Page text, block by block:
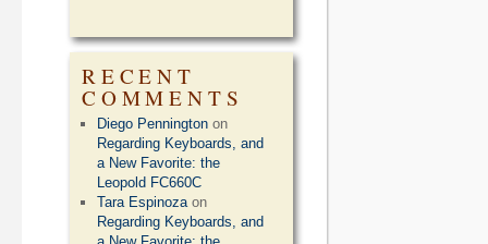
RECENT
COMMENTS
Diego Pennington on
Regarding Keyboards, and
a New Favorite: the
Leopold FC660C
Tara Espinozaon
Regarding Keyboards, and